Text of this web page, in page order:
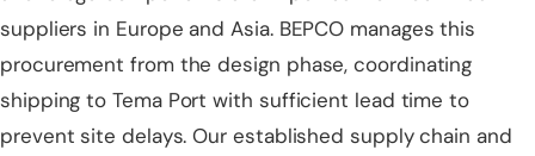
suppliers in Europe and Asia. BEPCO manages this
procurement from the design phase, coordinating
shipping to Tema Port with sufficient lead time to
prevent site delays. Our established supply chain and